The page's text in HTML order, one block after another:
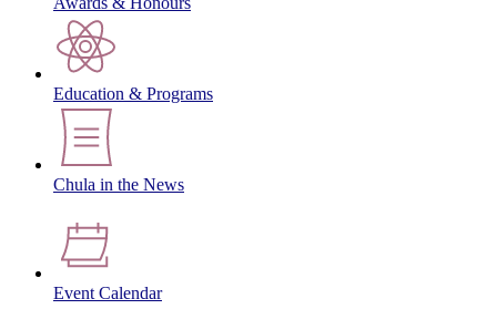
Education & Programs
Chula in the News
Event Calendar